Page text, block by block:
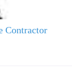
Contractor